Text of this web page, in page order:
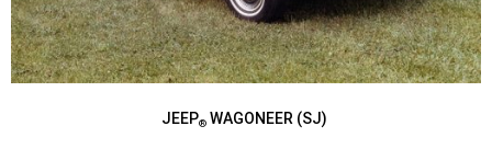
JEEP® WAGONEER (SJ)